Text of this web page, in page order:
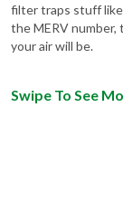
filter traps stuff like
the MERV
your air will be.
Swipe To See